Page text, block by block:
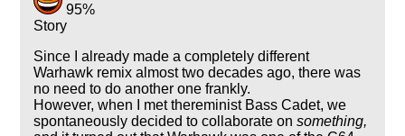
95%
Story
Since I already made a completely different
Warhawk remix almost two decades ago, there was
no need to do another one frankly.
However, when I met thereminist Bass Cadet, we
spontaneously decided to collaborate onsomething,